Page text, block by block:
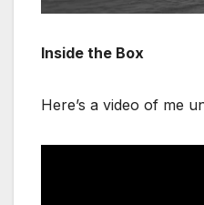
Inside the Box
Here’s a video of me